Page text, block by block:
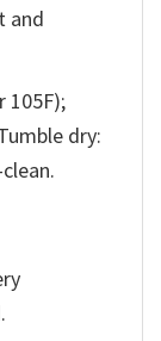
and
105F);
dry: